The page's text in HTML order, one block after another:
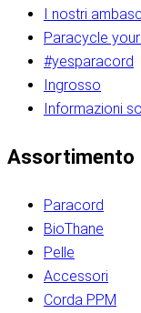
I nostri
Paracycle
#yesparacord
Ingrosso
Informazioni societarie​​​​‌
Assortimento
Paracord
BioThane
Pelle
Accessori
Corda PPM